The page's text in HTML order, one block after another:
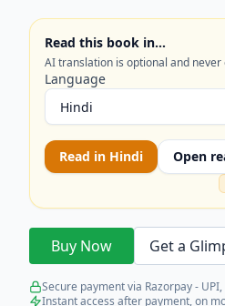
Read this book in…
AI translation is optional and
Language
Read in Hindi Open
Buy Now Get a
Secure payment via Razorpay -
Instant access after payment, on